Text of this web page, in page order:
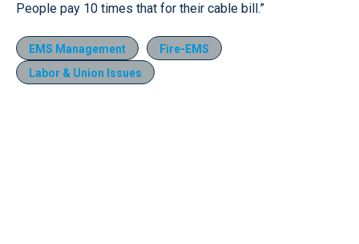
People pay 10 times that for their cable bill.”
EMS Management
Fire-EMS
Labor & Union Issues